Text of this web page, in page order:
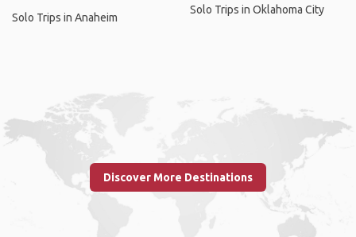
Solo Trips in Anaheim
Solo Trips in Oklahoma City
Discover More Destinations